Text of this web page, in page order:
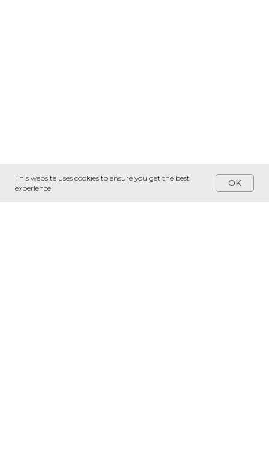
This website uses cookies to ensure you get the best
experience
OK